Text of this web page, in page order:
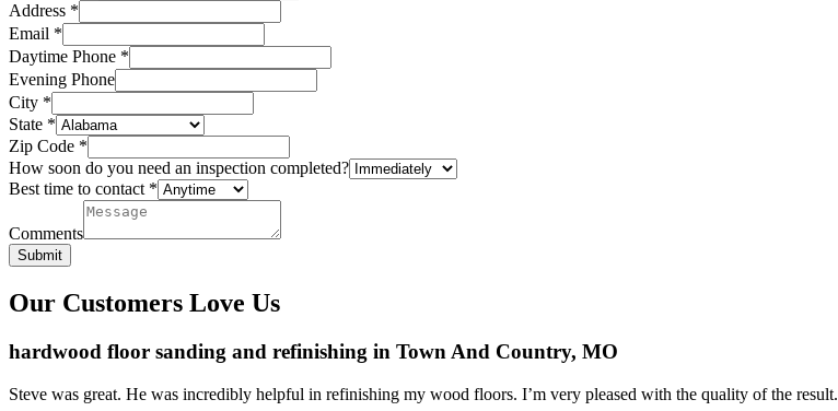
Address *
Email *
Daytime Phone *
Evening Phone
City *
State *
Zip Code *
How soon do you need an inspection completed?
Best time to contact *
Comments
Submit
Our Customers Love Us
hardwood floor sanding and refinishing in Town And Country, MO
Steve was great. He was incredibly helpful in refinishing my wood floors. I’m very pleased with the quality of the result.